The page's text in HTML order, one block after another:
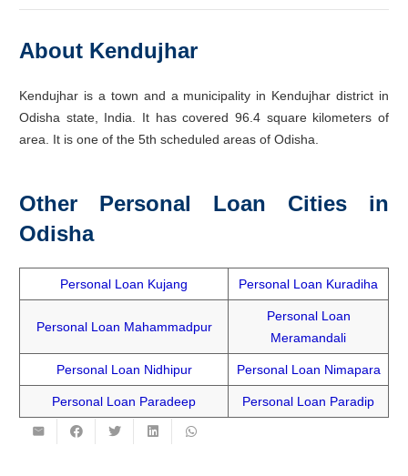
About Kendujhar
Kendujhar is a town and a municipality in Kendujhar district in
Odisha state, India. It has covered 96.4 square kilometers of
area. It is one of the 5th scheduled areas of Odisha.
Other Personal Loan Cities in
Odisha
Personal Loan Kujang Personal Loan Kuradiha
Personal Loan Mahammadpur
Personal Loan
Meramandali
Personal Loan Nidhipur Personal Loan Nimapara
Personal Loan Paradeep Personal Loan Paradip